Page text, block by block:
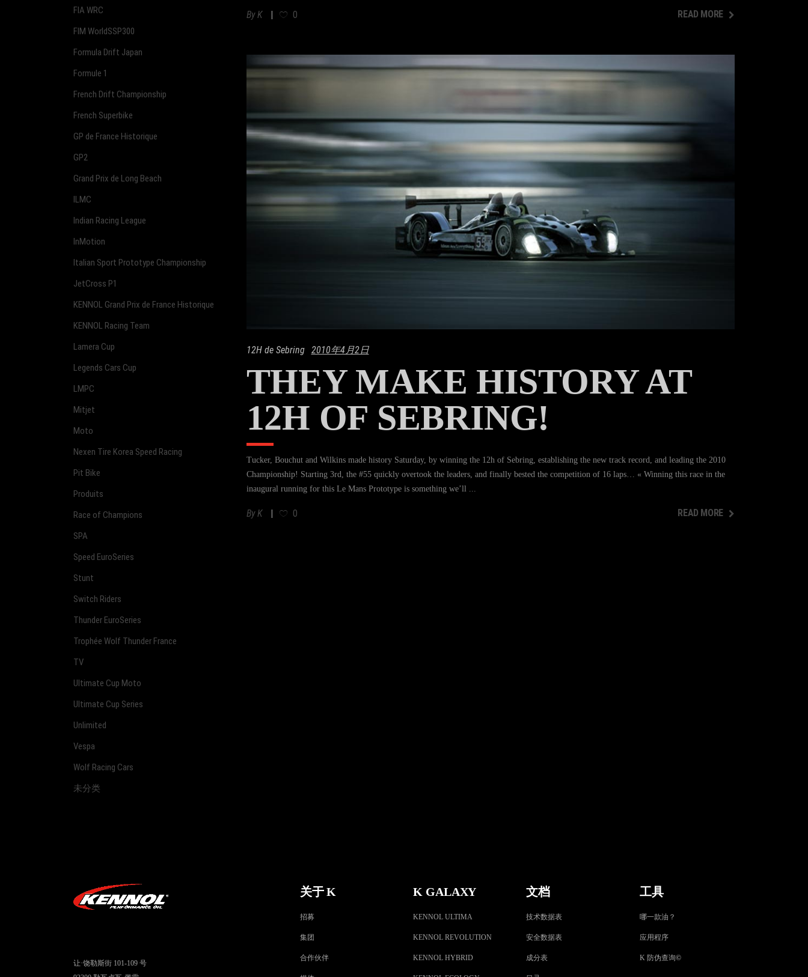
ByK 0 READ MORE
12H de Sebring 2010年4月2日
THEY MAKE HISTORY AT
12H OF SEBRING!
Tucker, Bouchut and Wilkins made history Saturday, by winning the 12h of Sebring, establishing the new track record, and leading the 2010
Championship! Starting 3rd, the #55 quickly overtook the leaders, and finally bested the competition of 16 laps… « Winning this race in the
inaugural running for this Le Mans Prototype is something we’ll
ByK 0 READ MORE
FIA WRC
FIM WorldSSP300
Formula Drift Japan
Formule 1
French Drift Championship
French Superbike
GP de France Historique
GP2
Grand Prix de Long Beach
ILMC
Indian Racing League
InMotion
Italian Sport Prototype Championship
JetCross P1
KENNOL Grand Prix de France Historique
KENNOL Racing Team
Lamera Cup
Legends Cars Cup
LMPC
Mitjet
Moto
Nexen Tire Korea Speed Racing
Pit Bike
Produits
Race of Champions
SPA
Speed EuroSeries
Stunt
Switch Riders
Thunder EuroSeries
Trophée Wolf Thunder France
TV
Ultimate Cup Moto
Ultimate Cup Series
Unlimited
Vespa
Wolf Racing Cars
未分类
让·饶勒斯街 101-109 号
关于 K
招募
集团
合作伙伴
K GALAXY
KENNOL ULTIMA
KENNOL REVOLUTION
KENNOL HYBRID
文档
技术数据表
安全数据表
成分表
工具
哪一款油？
应用程序
K 防伪查询©